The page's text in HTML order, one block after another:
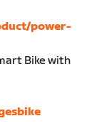
power-
Bike with